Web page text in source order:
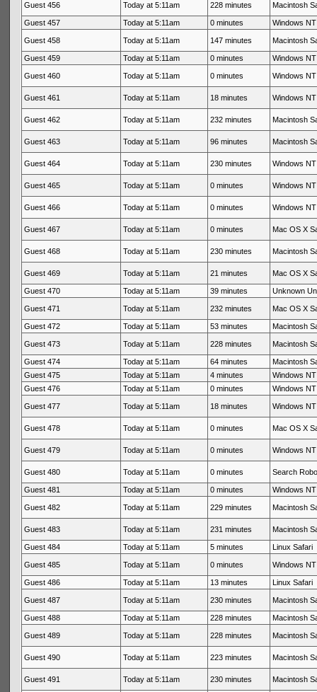
Guest 456 Today at 5:11am 228 minutes Macintosh
Guest 457 Today at 5:11am 0 minutes Windows
Guest 458 Today at 5:11am 147 minutes Macintosh
Guest 459 Today at 5:11am 0 minutes Windows
Guest 460 Today at 5:11am 0 minutes Windows
Guest 461 Today at 5:11am 18 minutes Windows
Guest 462 Today at 5:11am 232 minutes Macintosh
Guest 463 Today at 5:11am 96 minutes Macintosh
Guest 464 Today at 5:11am 230 minutes Windows
Guest 465 Today at 5:11am 0 minutes Windows
Guest 466 Today at 5:11am 0 minutes Windows
Guest 467 Today at 5:11am 0 minutes Mac OS X
Guest 468 Today at 5:11am 230 minutes Macintosh
Guest 469 Today at 5:11am 21 minutes Mac OS X
Guest 470 Today at 5:11am 39 minutes Unknown
Guest 471 Today at 5:11am 232 minutes Mac OS X
Guest 472 Today at 5:11am 53 minutes Macintosh
Guest 473 Today at 5:11am 228 minutes Macintosh
Guest 474 Today at 5:11am 64 minutes
Macintosh
Guest 475
Today at 5:11am 4 minutes
Windows
Guest 476
Today at 5:11am 0 minutes Windows
Guest 477 Today at 5:11am 18 minutes Windows
Guest 478 Today at 5:11am 0 minutes Mac OS X
Guest 479 Today at 5:11am 0 minutes Windows
Guest 480 Today at 5:11am 0 minutes Search
Guest 481 Today at 5:11am 0 minutes Windows
Guest 482 Today at 5:11am 229 minutes Macintosh
Guest 483 Today at 5:11am 231 minutes Macintosh
Guest 484 Today at 5:11am 5 minutes Linux Safari
Guest 485 Today at 5:11am 0 minutes Windows
Guest 486 Today at 5:11am 13 minutes Linux Safari
Guest 487 Today at 5:11am 230 minutes Macintosh
Guest 488 Today at 5:11am 228 minutes Macintosh
Guest 489 Today at 5:11am 228 minutes Macintosh
Guest 490 Today at 5:11am 223 minutes Macintosh
Guest 491 Today at 5:11am 230 minutes Macintosh